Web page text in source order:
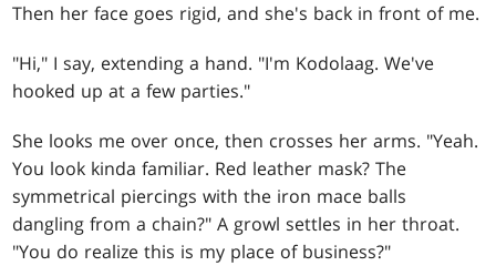
Then her face goes rigid, and she's back in front of me.
"Hi," I say, extending a hand. "I'm Kodolaag. We've
hooked up at a few parties."
She looks me over once, then crosses her arms. "Yeah.
You look kinda familiar. Red leather mask? The
symmetrical piercings with the iron mace balls
dangling from a chain?" A growl settles in her throat.
"You do realize this is my place of business?"